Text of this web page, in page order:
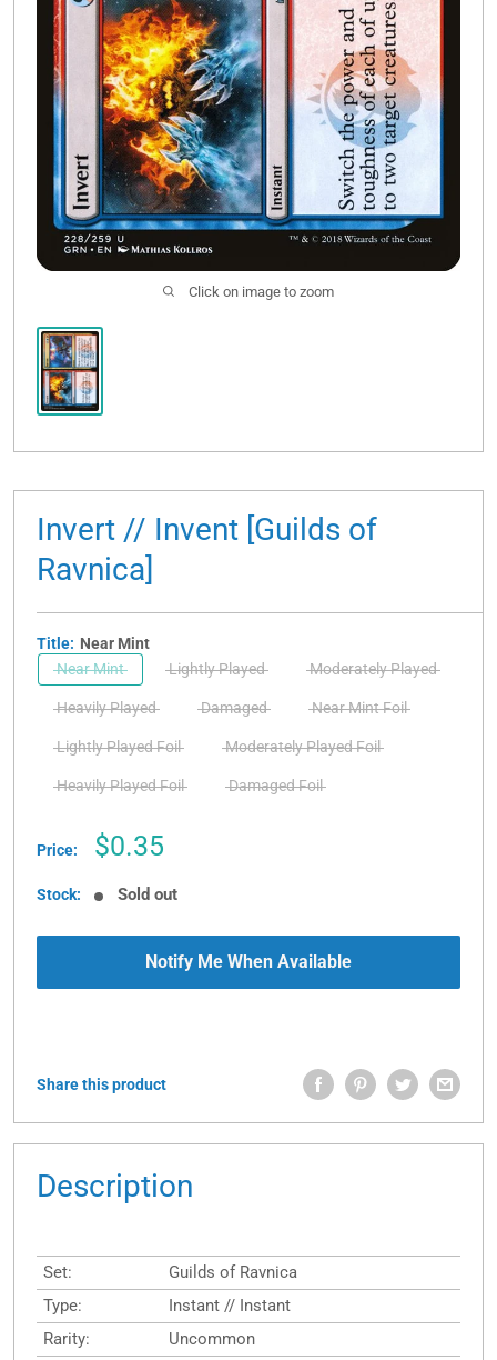
Click on image to zoom
Invert // Invent [Guilds of
Ravnica]
Title: Near Mint
Near Mint
Lightly Played Moderately Played
Heavily Played Damaged Near Mint Foil
Lightly Played Foil Moderately Played Foil
Heavily Played Foil Damaged Foil
Price:
Sale
$0.35
Stock: Sold out
Notify Me When Available
Share this product
Description
Set:
Guilds of Ravnica
Type:
Instant // Instant
Rarity:
Uncommon